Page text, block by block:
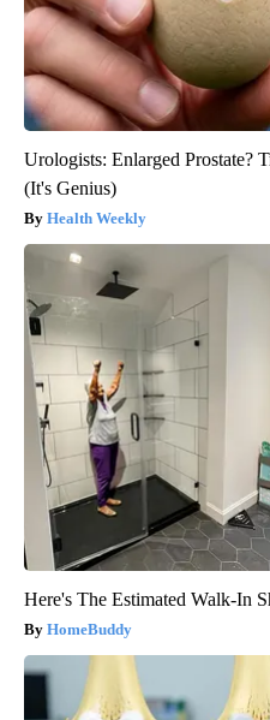
Urologists: Enlarged Prostate?
(It's Genius)
Health Weekly
Here's The Estimated Walk-In
HomeBuddy